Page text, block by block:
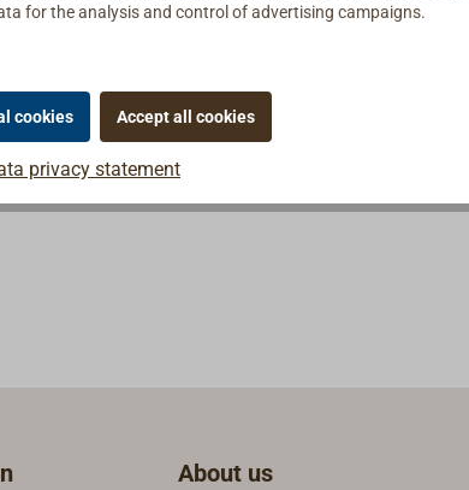
About us
for the analysis and control of advertising campaigns.
cookies Accept all cookies
privacy statement